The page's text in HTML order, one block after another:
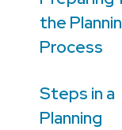
the
Process
Steps in a
Planning